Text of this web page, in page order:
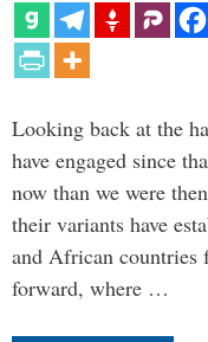
Looking back at the
have engaged since
now than we were
their variants have
and African countries
forward, where …